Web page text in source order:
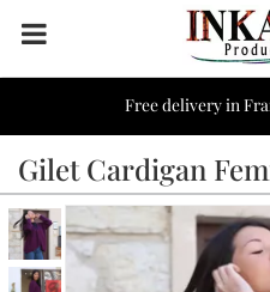
Free delivery in
Gilet Cardigan